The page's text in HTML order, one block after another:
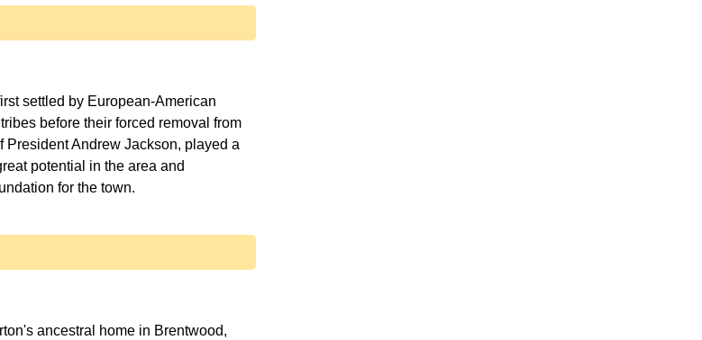
settled by European-American
before their forced removal from
Andrew Jackson, played a
potential in the area and
ancestral home in Brentwood,